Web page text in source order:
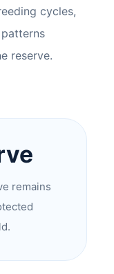
cycles,
reserve.
remains